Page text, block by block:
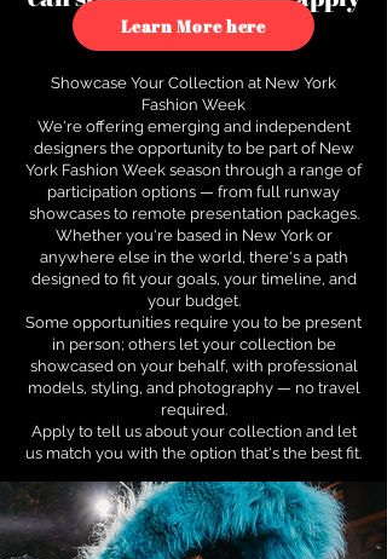
to see how.
Learn More here
Showcase Your Collection at New York
Fashion Week
We're offering emerging and independent
designers the opportunity to be part of New
York Fashion Week season through a range of
participation options — from full runway
showcases to remote presentation packages.
Whether you're based in New York or
anywhere else in the world, there's a path
designed to fit your goals, your timeline, and
your budget.
Some opportunities require you to be present
in person; others let your collection be
showcased on your behalf, with professional
models, styling, and photography — no travel
required.
Apply to tell us about your collection and let
us match you with the option that's the best fit.